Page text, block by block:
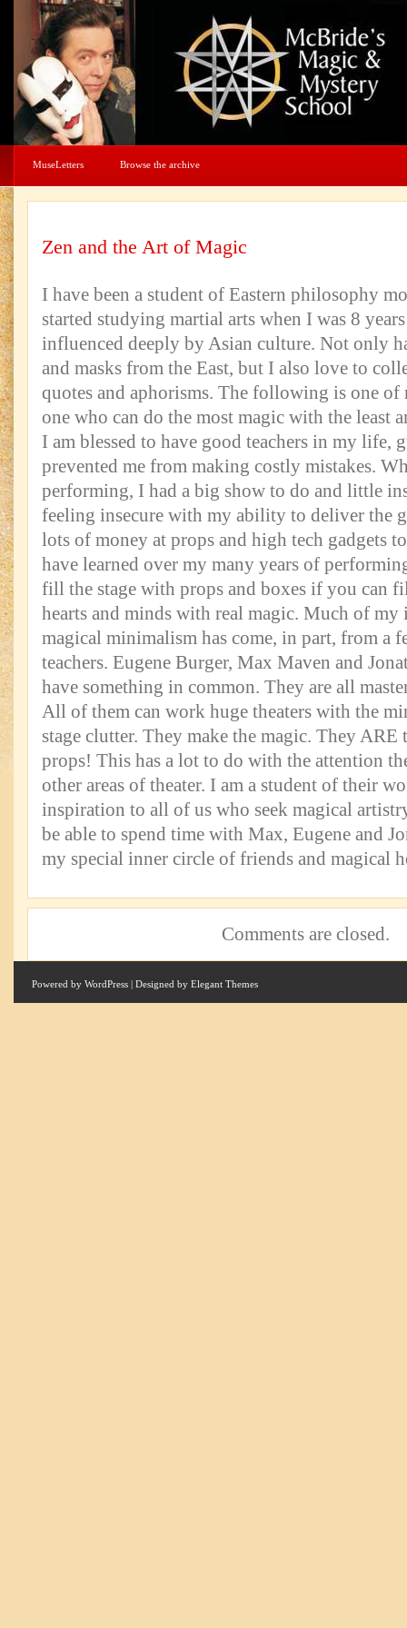
MuseLetters Browse the archive
Zen and the Art of Magic
I have been a student of Eastern philosophy
started studying martial arts when I was 8
influenced deeply by Asian culture. Not only
and masks from the East, but I also love to
quotes and aphorisms. The following is one of
one who can do the most magic with the least
I am blessed to have good teachers in my life,
prevented me from making costly mistakes.
performing, I had a big show to do and little
feeling insecure with my ability to deliver the
lots of money at props and high tech gadgets
have learned over my many years of
fill the stage with props and boxes if you can
hearts and minds with real magic. Much of
magical minimalism has come, in part, from a
teachers. Eugene Burger, Max Maven and
have something in common. They are all
All of them can work huge theaters with the
stage clutter. They make the magic. They
props! This has a lot to do with the attention
other areas of theater. I am a student of their
inspiration to all of us who seek magical
be able to spend time with Max, Eugene and
my special inner circle of friends and magical
Comments are closed.
Powered by WordPress | Designed by Elegant Themes